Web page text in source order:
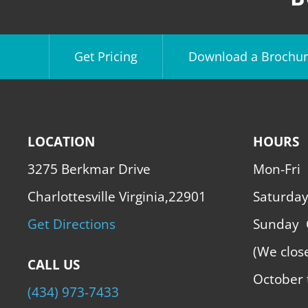
Get Pricing Download a
LOCATION
3275 Berkmar Drive
Charlottesville Virginia,22901
Get Directions
CALL US
(434) 973-7433
HOURS
Mon-Fri
Sunday
(We